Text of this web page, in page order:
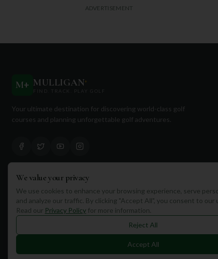
ADVERTISEMENT
M+ MULLIGAN+
FIND. TRACK. PLAY GOLF
Your ultimate destination for discovering world-class golf
courses and planning unforgettable golf adventures.
Quick Links
Find Courses
Travel
Equipment
We value your privacy
We use cookies to enhance your browsing experience, serve
and analyze our traffic. By clicking "Accept All", you consent to our
Read our Privacy Policy for more information.
Reject All
Accept All